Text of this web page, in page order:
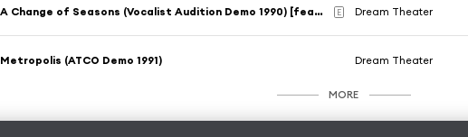
A Change of Seasons (Vocalist Audition Demo 1990) [feat. Chris Cintron] E Dream Theater
Metropolis (ATCO Demo 1991) Dream Theater
MORE